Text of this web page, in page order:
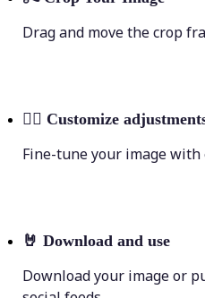
Drag and move the crop
💁‍♀️ Customize
Fine-tune your image
🤘 Download and use
Download your image or